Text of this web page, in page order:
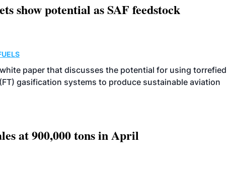
show potential as SAF feedstock
paper that discusses the potential for using torrefied
gasification systems to produce sustainable aviation
at 900,000 tons in April